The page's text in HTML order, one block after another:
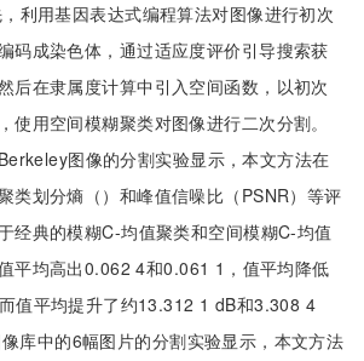
利用基因表达式编程算法对图像进行初次
码成染色体，通过适应度评价引导搜索获
后在隶属度计算中引入空间函数，以初次
使用空间模糊聚类对图像进行二次分割。
图像的分割实验显示，本文方法在
类划分熵（）和峰值信噪比（PSNR）等评
经典的模糊C-均值聚类和空间模糊C-均值
平均高出0.062 4和0.061 1，值平均降低
值平均提升了约13.312 1 dB和3.308 4
库中的6幅图片的分割实验显示，本文方法